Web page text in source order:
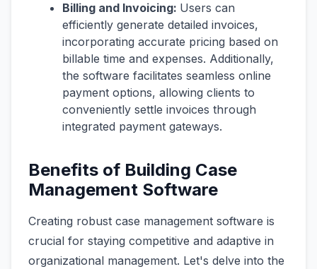
Billing and Invoicing: Users can
efficiently generate detailed invoices,
incorporating accurate pricing based on
billable time and expenses. Additionally,
the software facilitates seamless online
payment options, allowing clients to
conveniently settle invoices through
integrated payment gateways.
Benefits of Building Case
Management Software
Creating robust case management software is
crucial for staying competitive and adaptive in
organizational management. Let's delve into the